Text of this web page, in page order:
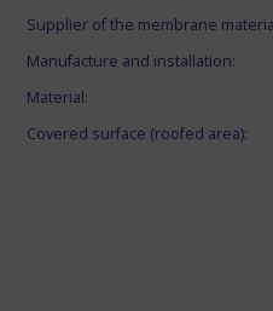
Supplier of the membrane
Manufacture and installation:
Material:
Covered surface (roofed area):